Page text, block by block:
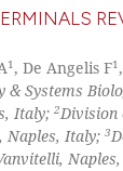
1, De Angelis F1
Systems
Italy; 2Division
Naples, Italy; 3